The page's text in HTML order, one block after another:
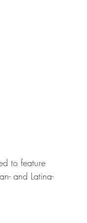
to feature
and Latina-